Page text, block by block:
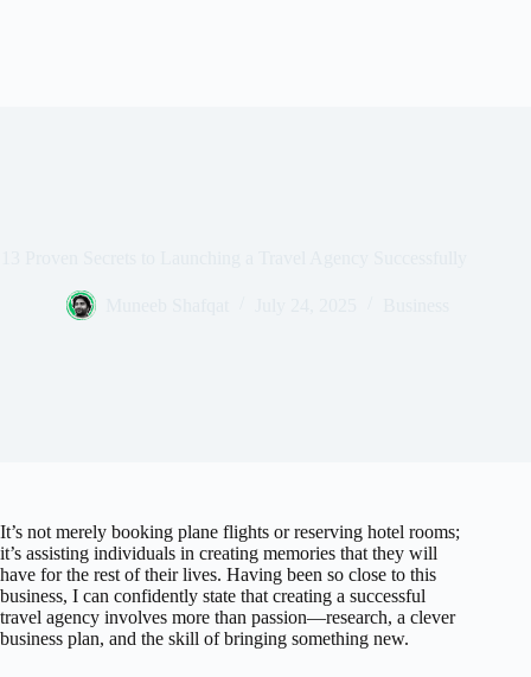
It’s not merely booking plane flights or reserving hotel rooms;
it’s assisting individuals in creating memories that they will
have for the rest of their lives. Having been so close to this
business, I can confidently state that creating a successful
travel agency involves more than passion—research, a clever
business plan, and the skill of bringing something new.